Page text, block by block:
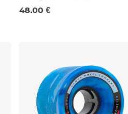
60 mm / 78a
48.00 €